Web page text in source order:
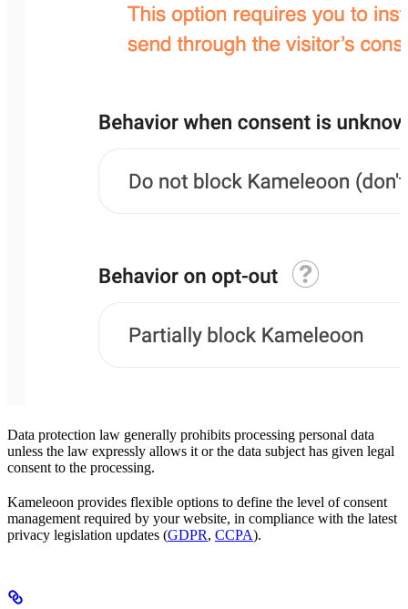
Data protection law generally prohibits processing personal data
unless the law expressly allows it or the data subject has given legal
consent to the processing.
Kameleoon provides flexible options to define the level of consent
management required by your website, in compliance with the latest
privacy legislation updates (GDPR, CCPA).